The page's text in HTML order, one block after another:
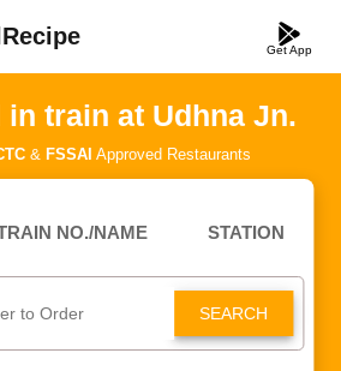
Get App
in train at Udhna Jn.
& FSSAI Approved Restaurants
NO./NAME STATION
SEARCH